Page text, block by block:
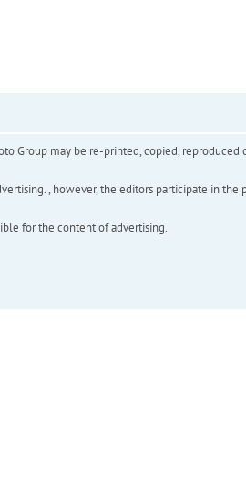
Group may be re-printed, copied, reproduced
, however, the editors participate in the
for the content of advertising.